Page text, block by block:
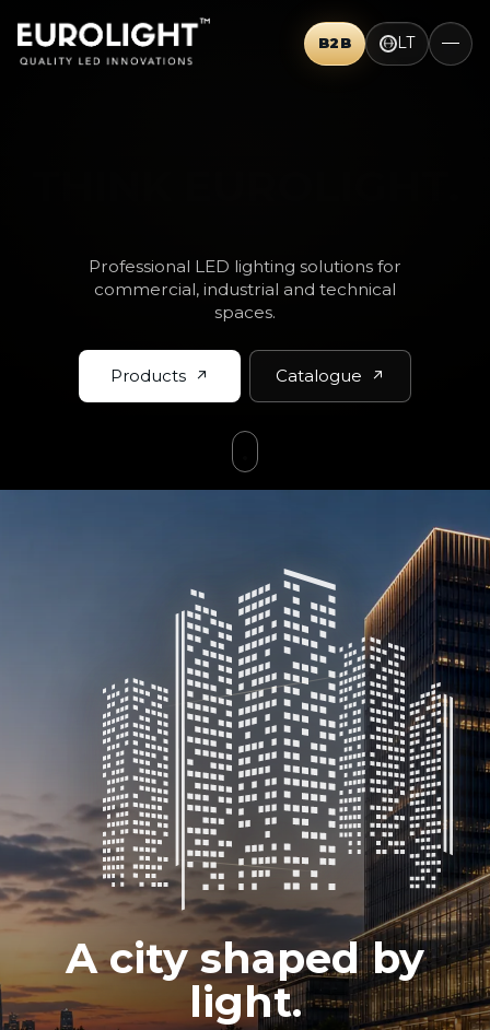
B2B LT
Professional LED lighting solutions for
commercial, industrial and technical
spaces.
Products Catalogue
A city shaped by
light.